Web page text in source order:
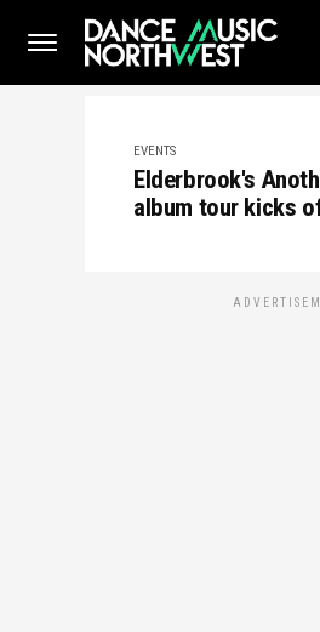
EVENTS
Elderbrook's
album tour kicks